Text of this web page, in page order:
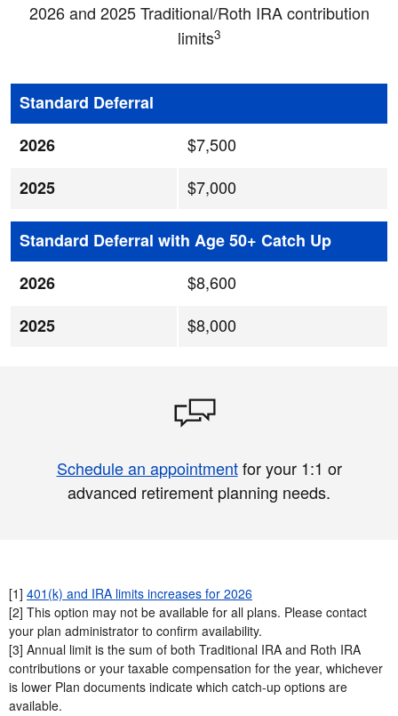
2026 and 2025 Traditional/Roth IRA contribution
limits3
Standard Deferral
2026
$7,500
2025
$7,000
Standard Deferral with Age 50+ Catch Up
2026
$8,600
2025
$8,000
Schedule an appointmentfor your 1:1 or
advanced retirement planning needs.
[1] 401(k) and IRA limits increases for 2026
[2] This option may not be available for all plans. Please contact
your plan administrator to confirm availability.​
[3] Annual limit is the sum of both Traditional IRA and Roth IRA
contributions or your taxable compensation for the year, whichever
is lower​ Plan documents indicate which catch-up options are
available.